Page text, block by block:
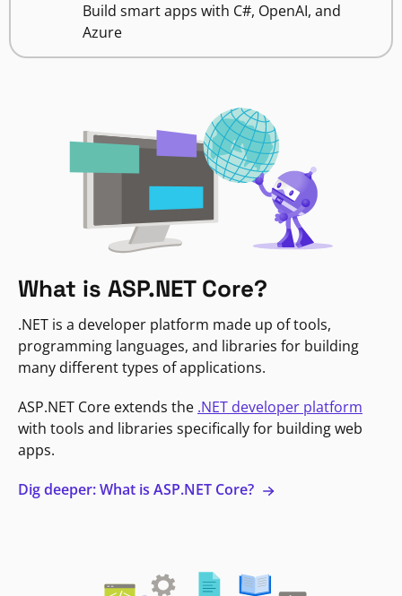
Build smart apps with C#, OpenAI, and
Azure
What is ASP.NET Core?
.NET is a developer platform made up of tools,
programming languages, and libraries for building
many different types of applications.
ASP.NET Core extends the .NET developer platform
with tools and libraries specifically for building web
apps.
Dig deeper: What is ASP.NET Core?